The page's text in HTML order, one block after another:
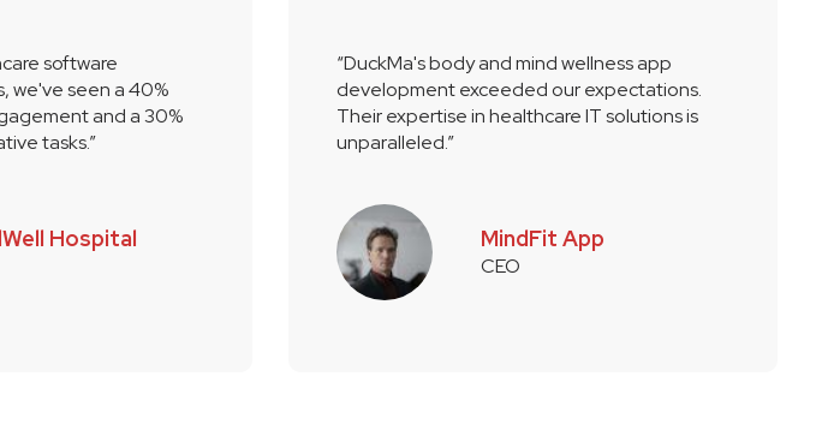
software
we've seen a 40%
and a 30%
tasks.”
Hospital
“DuckMa's body and mind wellness app
development exceeded our expectations.
Their expertise in healthcare IT solutions is
unparalleled.”
MindFit App
CEO